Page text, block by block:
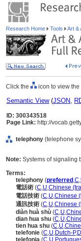
Research Home Tools Art &
Click the icon to view the
Semantic View(JSON,
ID: 300343518
Page Link: http://
telephony (telephone
Note: Systems of signaling
Terms:
telephony (preferred ,C,
電話術 (C,U,Chinese
電話技術 (C,U,Chinese
通訊技術 (C,U,Chinese
diàn huà shù (C,U,
dian hua shu (C,U,
tien hua shu (C,U,
telefonie (C,U,Dutch-P,D
telefonia (C,U,